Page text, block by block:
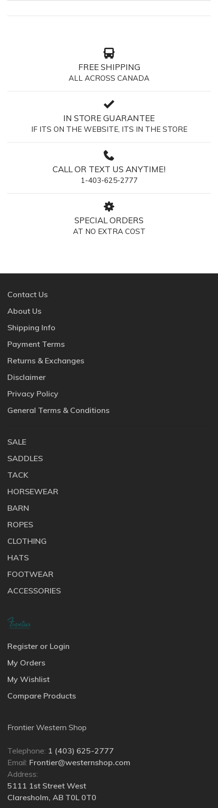
FREE SHIPPING
ALL ACROSS CANADA
IN STORE GUARANTEE
IF ITS ON THE WEBSITE, ITS IN THE STORE
CALL OR TEXT US ANYTIME!
1-403-625-2777
SPECIAL ORDERS
AT NO EXTRA COST
Contact Us
About Us
Shipping Info
Payment Terms
Returns & Exchanges
Disclaimer
Privacy Policy
General Terms & Conditions
SALE
SADDLES
TACK
HORSEWEAR
BARN
ROPES
CLOTHING
HATS
FOOTWEAR
ACCESSORIES
Register or Login
My Orders
My Wishlist
Compare Products
Frontier Western Shop
Telephone: 1 (403) 625-2777
Email: Frontier@westernshop.com
Address:
5111 1st Street West
Claresholm, AB T0L 0T0